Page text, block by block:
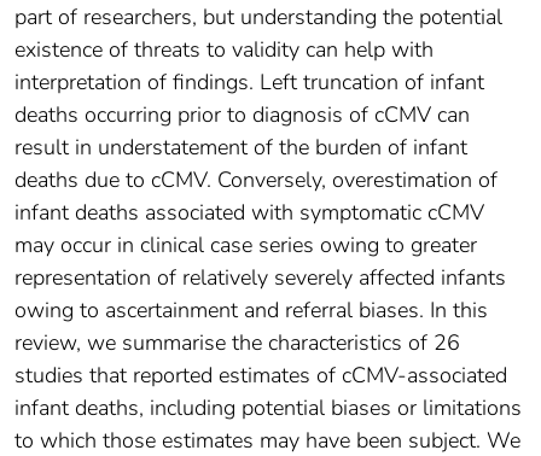
part of researchers, but understanding the potential
existence of threats to validity can help with
interpretation of findings. Left truncation of infant
deaths occurring prior to diagnosis of cCMV can
result in understatement of the burden of infant
deaths due to cCMV. Conversely, overestimation of
infant deaths associated with symptomatic cCMV
may occur in clinical case series owing to greater
representation of relatively severely affected infants
owing to ascertainment and referral biases. In this
review, we summarise the characteristics of 26
studies that reported estimates of cCMV-associated
infant deaths, including potential biases or limitations
to which those estimates may have been subject. We